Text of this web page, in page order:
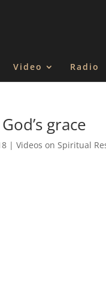
Video Radio
grace
|Videos on Spiritual